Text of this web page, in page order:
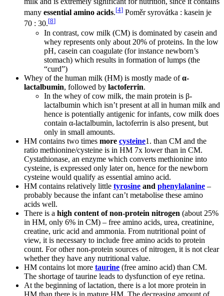
many essential amino acids.[4] Poměr syrovátka : kasein je
70 : 30.[8]
In contrast, cow milk (CM) is dominated by casein and
whey represents only about 20% of proteins. In the low
pH, casein can coagulate (for instance newborn’s
stomach) which results in formation of lumps (the
“curd”)
Whey of the human milk (HM) is mostly made ofα-
lactalbumin, followed by lactoferrin.
In the whey of cow milk, the main protein is β-
lactalbumin which isn’t present at all in human milk and
hence is potentially antigenic for infants, cow milk does
contain α-lactalbumin, lactoferrin is also present, but
only in small amounts.
HM contains two times more cysteine1. than CM and the
ratio methionine/cysteine is in HM 7x lower than in CM.
Cystathionase, an enzyme which converts methionine into
cysteine, is expressed only later on, hence for the newborn
cysteine would qualify as essential amino acid.
HM contains relatively little tyrosine and phenylalanine –
probably because the infant can’t metabolise these amino
acids well.
There is a high content of non-protein nitrogen (about 25%
in HM, only 6% in CM) – free amino acids, urea, creatinine,
creatine, uric acid and ammonia. From nutritional point of
view, it is necessary to include free amino acids to protein
count. For other non-protein sources of nitrogen, it is not clear
whether they have any nutritional value.
HM contains lot more taurine (free amino acid) than CM.
The shortage of taurine leads to dysfunction of eye retina.
At the beginning of lactation, there is a lot more protein in
HM than there is in mature HM. The decreasing amount of